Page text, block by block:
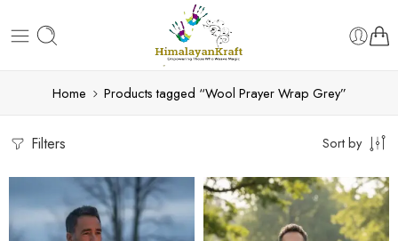
Home Products tagged “Wool Prayer Wrap Grey”
Filters Sort by